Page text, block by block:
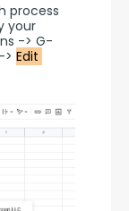
process
your
-> G-
Edit